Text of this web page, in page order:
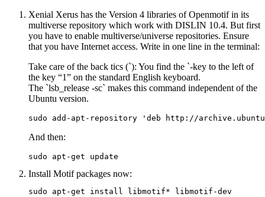
Xenial Xerus has the Version 4 libraries of Openmotif in its
multiverse repository which work with DISLIN 10.4. But first
you have to enable multiverse/universe repositories. Ensure
that you have Internet access. Write in one line in the terminal:
Take care of the back tics (`): You find the `-key to the left of
the key “1” on the standard English keyboard.
The `lsb_release -sc` makes this command independent of the
Ubuntu version.
sudo add-apt-repository 'deb http://
And then:
sudo apt-get update
Install Motif packages now:
sudo apt-get install libmotif* libmotif-dev